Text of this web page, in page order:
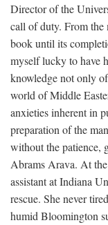
Director of the
call of duty. From the
book until its
myself lucky to have
knowledge not only
world of Middle
anxieties inherent in
preparation of the
without the patience,
Abrams Arava. At
assistant at Indiana
rescue. She never
humid Bloomington